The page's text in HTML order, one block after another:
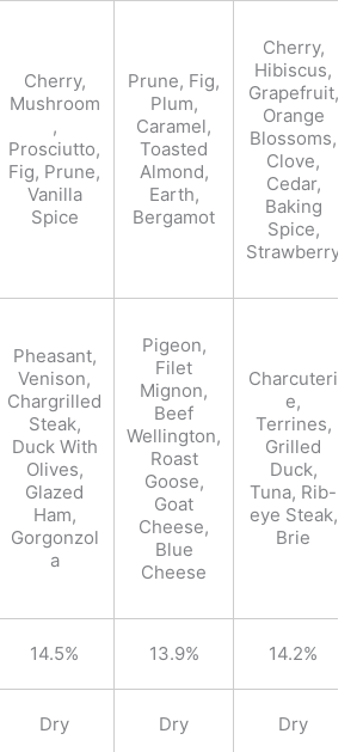
Cherry,
Mushroom
,
Prosciutto,
Fig, Prune,
Vanilla
Spice
Prune, Fig,
Plum,
Caramel,
Toasted
Almond,
Earth,
Bergamot
Cherry,
Hibiscus,
Grapefruit,
Orange
Blossoms,
Clove,
Cedar,
Baking
Spice,
Strawberry
Pheasant,
Venison,
Chargrilled
Steak,
Duck With
Olives,
Glazed
Ham,
Gorgonzol
a
Pigeon,
Filet
Mignon,
Beef
Wellington,
Roast
Goose,
Goat
Cheese,
Blue
Cheese
Charcuteri
e,
Terrines,
Grilled
Duck,
Tuna, Rib-
eye Steak,
Brie
14.5% 13.9% 14.2%
Dry Dry Dry